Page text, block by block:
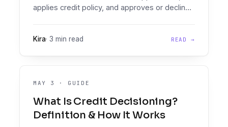
applies credit policy, and approves or declines
Kira· 3 min read READ →
MAY 3 · GUIDE
What Is Credit Decisioning?
Definition & How It Works